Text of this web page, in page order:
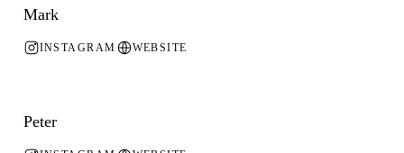
Mark
INSTAGRAM WEBSITE
Peter